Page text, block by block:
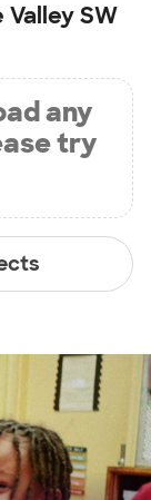
Valley SW
any
try